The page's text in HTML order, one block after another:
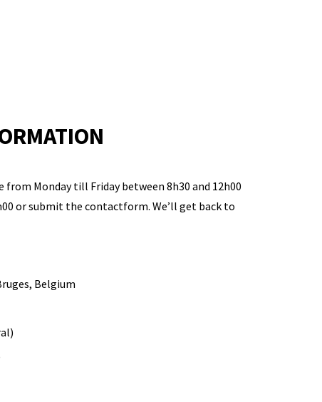
from Monday till Friday between 8h30 and 12h00
or submit the contactform. We’ll get back to
Belgium